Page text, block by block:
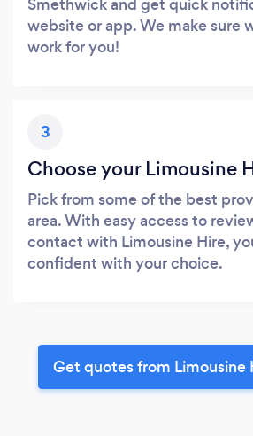
website or app. We make sure
work for you!
3
Choose your Limousine
Pick from some of the best
area. With easy access to
contact with Limousine Hire,
confident with your choice.
Get quotes from Limousine